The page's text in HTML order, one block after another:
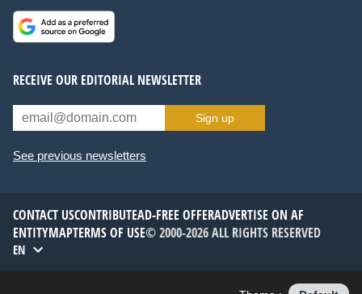
RECEIVE OUR EDITORIAL NEWSLETTER
Sign up
See previous newsletters
CONTACT USCONTRIBUTEAD-FREE OFFERADVERTISE ON AF
ENTITYMAPTERMS OF USE© 2000-2026 ALL RIGHTS RESERVED
EN